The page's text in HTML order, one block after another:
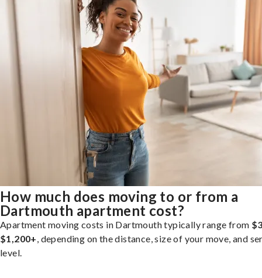
How much does moving to or from a
Dartmouth apartment cost?
Apartment moving costs in Dartmouth typically range from
$1,200+, depending on the distance, size of your move, and
level.